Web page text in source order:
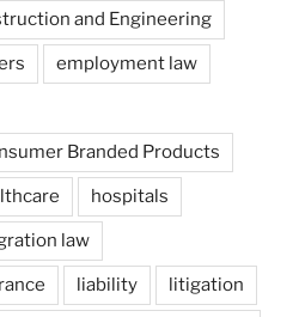
and Engineering
employment law
Branded Products
hospitals
law
liability litigation